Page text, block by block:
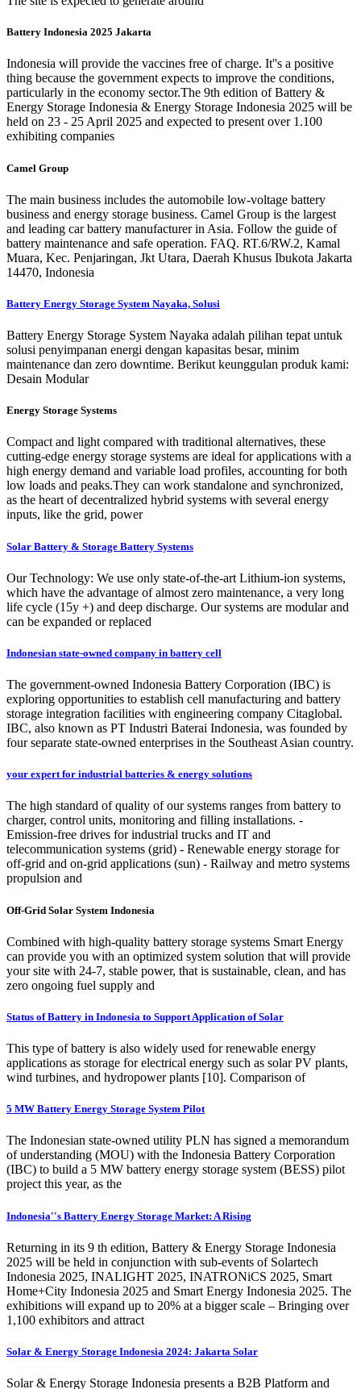
Battery Indonesia 2025 Jakarta
Indonesia will provide the vaccines free of charge. It''s a positive
thing because the government expects to improve the conditions,
particularly in the economy sector.The 9th edition of Battery &
Energy Storage Indonesia & Energy Storage Indonesia 2025 will be
held on 23 - 25 April 2025 and expected to present over 1.100
exhibiting companies
Camel Group
The main business includes the automobile low-voltage battery
business and energy storage business. Camel Group is the largest
and leading car battery manufacturer in Asia. Follow the guide of
battery maintenance and safe operation. FAQ. RT.6/RW.2, Kamal
Muara, Kec. Penjaringan, Jkt Utara, Daerah Khusus Ibukota Jakarta
14470, Indonesia
Battery Energy Storage System Nayaka, Solusi
Battery Energy Storage System Nayaka adalah pilihan tepat untuk
solusi penyimpanan energi dengan kapasitas besar, minim
maintenance dan zero downtime. Berikut keunggulan produk kami:
Desain Modular
Energy Storage Systems
Compact and light compared with traditional alternatives, these
cutting-edge energy storage systems are ideal for applications with a
high energy demand and variable load profiles, accounting for both
low loads and peaks.They can work standalone and synchronized,
as the heart of decentralized hybrid systems with several energy
inputs, like the grid, power
Solar Battery & Storage Battery Systems
Our Technology: We use only state-of-the-art Lithium-ion systems,
which have the advantage of almost zero maintenance, a very long
life cycle (15y +) and deep discharge. Our systems are modular and
can be expanded or replaced
Indonesian state-owned company in battery cell
The government-owned Indonesia Battery Corporation (IBC) is
exploring opportunities to establish cell manufacturing and battery
storage integration facilities with engineering company Citaglobal.
IBC, also known as PT Industri Baterai Indonesia, was founded by
four separate state-owned enterprises in the Southeast Asian country.
your expert for industrial batteries & energy solutions
The high standard of quality of our systems ranges from battery to
charger, control units, monitoring and filling installations. -
Emission-free drives for industrial trucks and IT and
telecommunication systems (grid) - Renewable energy storage for
off-grid and on-grid applications (sun) - Railway and metro systems
propulsion and
Off-Grid Solar System Indonesia
Combined with high-quality battery storage systems Smart Energy
can provide you with an optimized system solution that will provide
your site with 24-7, stable power, that is sustainable, clean, and has
zero ongoing fuel supply and
Status of Battery in Indonesia to Support Application of Solar
This type of battery is also widely used for renewable energy
applications as storage for electrical energy such as solar PV plants,
wind turbines, and hydropower plants [10]. Comparison of
5 MW Battery Energy Storage System Pilot
The Indonesian state-owned utility PLN has signed a memorandum
of understanding (MOU) with the Indonesia Battery Corporation
(IBC) to build a 5 MW battery energy storage system (BESS) pilot
project this year, as the
Indonesia''s Battery Energy Storage Market: A Rising
Returning in its 9 th edition, Battery & Energy Storage Indonesia
2025 will be held in conjunction with sub-events of Solartech
Indonesia 2025, INALIGHT 2025, INATRONiCS 2025, Smart
Home+City Indonesia 2025 and Smart Energy Indonesia 2025. The
exhibitions will expand up to 20% at a bigger scale – Bringing over
1,100 exhibitors and attract
Solar & Energy Storage Indonesia 2024: Jakarta Solar
Solar & Energy Storage Indonesia presents a B2B Platform and